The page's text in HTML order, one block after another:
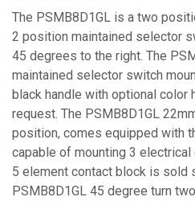
The PSMB8D1GL is a two
2 position maintained selector
45 degrees to the right. The
maintained selector switch
black handle with optional color
request. The PSMB8D1GL
position, comes equipped with
capable of mounting 3
5 element contact block is sold
PSMB8D1GL 45 degree turn